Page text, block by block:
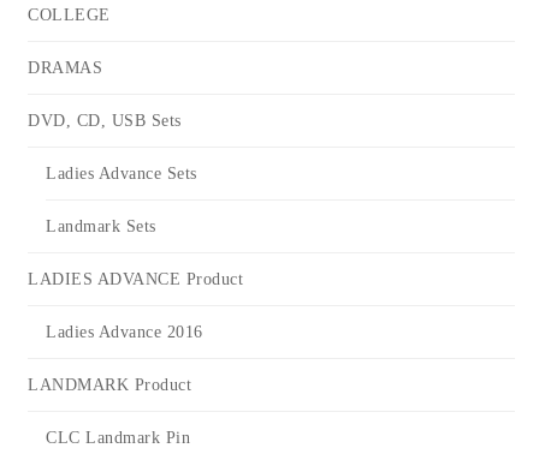
COLLEGE
DRAMAS
DVD, CD, USB Sets
Ladies Advance Sets
Landmark Sets
LADIES ADVANCE Product
Ladies Advance 2016
LANDMARK Product
CLC Landmark Pin